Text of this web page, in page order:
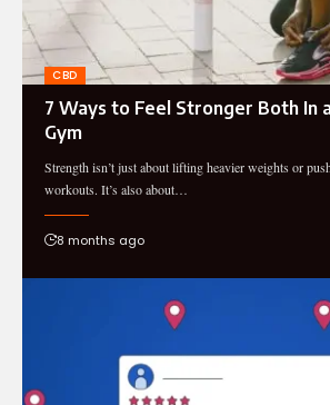
CBD
7 Ways to Feel Stronger Both In
Gym
Strength isn’t just about lifting heavier weights or
workouts. It’s also about…
8 months ago